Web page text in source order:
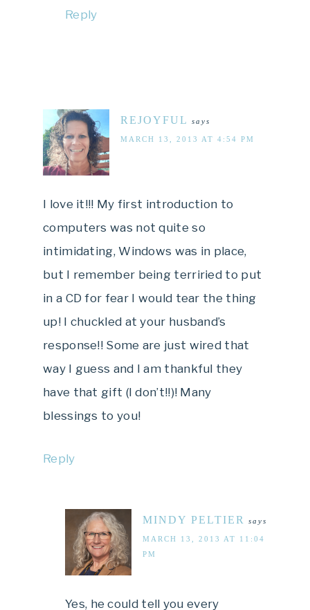
Reply
REJOYFUL says
MARCH 13, 2013 AT 4:54 PM
I love it!!! My first introduction to
computers was not quite so
intimidating, Windows was in place,
but I remember being terriried to put
in a CD for fear I would tear the thing
up! I chuckled at your husband’s
response!! Some are just wired that
way I guess and I am thankful they
have that gift (I don’t!!)! Many
blessings to you!
Reply
MINDY PELTIER says
MARCH 13, 2013 AT 11:04
PM
Yes, he could tell you every